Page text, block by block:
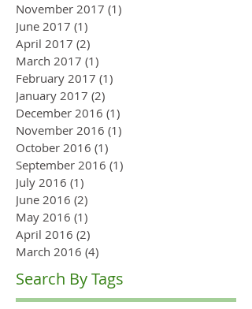
November 2017 (1)
June 2017 (1)
April 2017 (2)
March 2017 (1)
February 2017 (1)
January 2017 (2)
December 2016 (1)
November 2016 (1)
October 2016 (1)
September 2016 (1)
July 2016 (1)
June 2016 (2)
May 2016 (1)
April 2016 (2)
March 2016 (4)
Search By Tags